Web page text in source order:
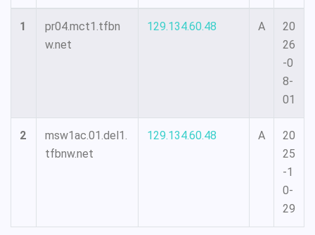
1
pr04.mct1.tfbn
w.net
129.134.60.48 A
20
26
-0
8-
01
2
msw1ac.01.del1.
tfbnw.net
129.134.60.48 A
20
25
-1
0-
29